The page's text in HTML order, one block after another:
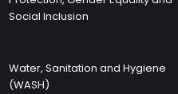
Social Inclusion
Water, Sanitation and Hygiene
(WASH)